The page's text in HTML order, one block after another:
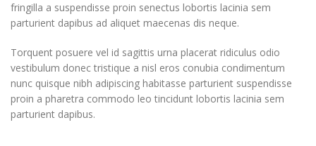
fringilla a suspendisse proin senectus lobortis lacinia sem
parturient dapibus ad aliquet maecenas dis neque.
Torquent posuere vel id sagittis urna placerat ridiculus odio
vestibulum donec tristique a nisl eros conubia condimentum
nunc quisque nibh adipiscing habitasse parturient suspendisse
proin a pharetra commodo leo tincidunt lobortis lacinia sem
parturient dapibus.